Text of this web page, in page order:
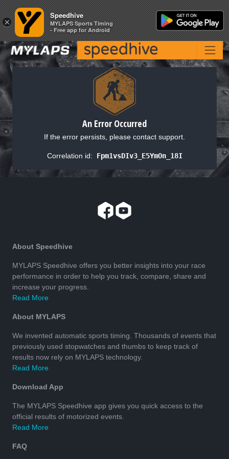
An Error Occurred
If the error persists, please contact support.
Correlation id: Fpm1vsDIv3_E5YmOn_18I
About Speedhive
MYLAPS Speedhive offers you better insights into your race
performance in order to help you track, compare, share and
increase your progress.
Read More
About MYLAPS
We invented automatic sports timing. Thousands of events that
previously used stopwatches and thumbs to keep track of
results now rely on MYLAPS technology.
Read More
Download App
The MYLAPS Speedhive app gives you quick access to the
official results of motorized events.
Read More
FAQ
×
Speedhive
MYLAPS Sports Timing
- Free app for Android
×
Speedhive
MYLAPS Sports Timing
- Free app for Android